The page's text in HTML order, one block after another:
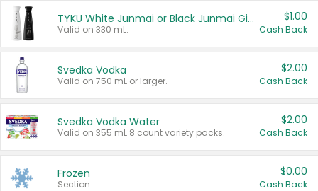
TYKU White Junmai or Black Junmai Ginjo Sake
Valid on 330 mL.
$1.00
Cash Back
Svedka Vodka
Valid on 750 mL or larger.
$2.00
Cash Back
Svedka Vodka Water
Valid on 355 mL 8 count variety packs.
$2.00
Cash Back
Frozen
Section
$0.00
Cash Back